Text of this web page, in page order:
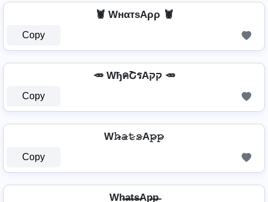
🦞 WнαтѕAρρ 🦞
Copy
🥕 WђคՇรAקק 🥕
Copy
W𝚑̷̴𝚊̷𝚝̷𝚜̷A𝚙̷𝚙̷
Copy
Wh̶a̶t̶s̶Ap̶p̶